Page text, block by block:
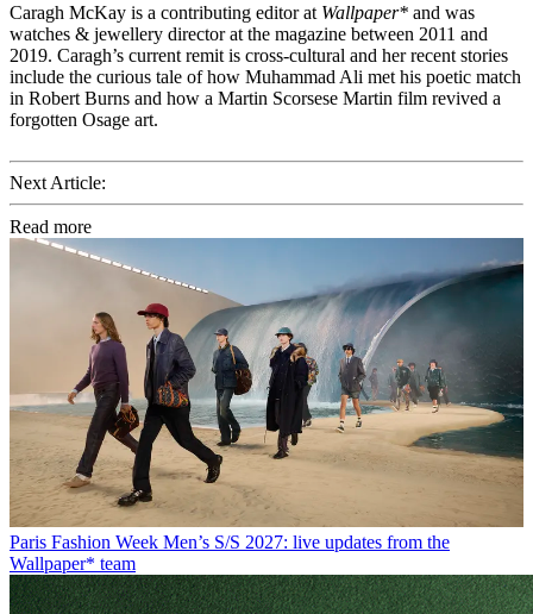
Caragh McKay is a contributing editor at Wallpaper* and was
watches & jewellery director at the magazine between 2011 and
2019. Caragh’s current remit is cross-cultural and her recent stories
include the curious tale of how Muhammad Ali met his poetic match
in Robert Burns and how a Martin Scorsese Martin film revived a
forgotten Osage art.
Next Article:
Read more
Paris Fashion Week Men’s S/S 2027: live updates from the
Wallpaper* team